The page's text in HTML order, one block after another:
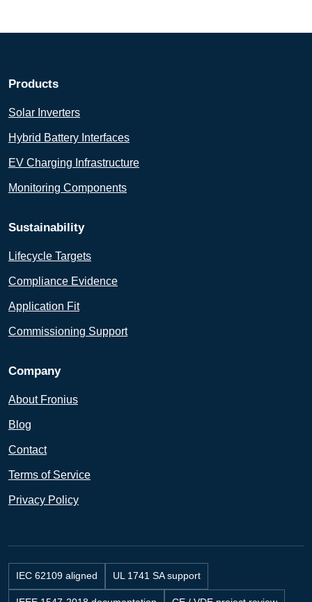
Products
Solar Inverters
Hybrid Battery Interfaces
EV Charging Infrastructure
Monitoring Components
Sustainability
Lifecycle Targets
Compliance Evidence
Application Fit
Commissioning Support
Company
About Fronius
Blog
Contact
Terms of Service
Privacy Policy
IEC 62109 aligned UL 1741 SA support